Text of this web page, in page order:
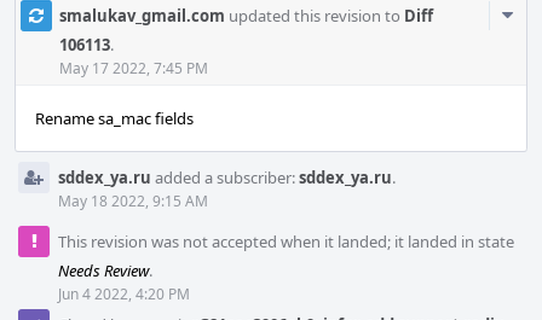
smalukav_gmail.com updated this revision to Diff
106113.
May 17 2022, 7:45 PM
Rename sa_mac fields
sddex_ya.ru added a subscriber:sddex_ya.ru.
May 18 2022, 9:15 AM
This revision was not accepted when it landed; it landed in state
Needs Review.
Jun 4 2022, 4:20 PM